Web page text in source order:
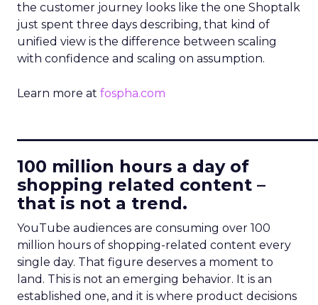
the customer journey looks like the one Shoptalk
just spent three days describing, that kind of
unified view is the difference between scaling
with confidence and scaling on assumption.
Learn more at fospha.com
100 million hours a day of
shopping related content –
that is not a trend.
YouTube audiences are consuming over 100
million hours of shopping-related content every
single day. That figure deserves a moment to
land. This is not an emerging behavior. It is an
established one, and it is where product decisions